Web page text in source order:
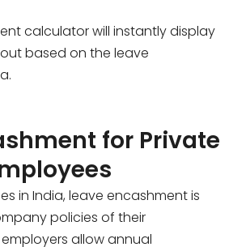
calculator will instantly display
based on the leave
for Private
in India, leave encashment is
policies of their
allow annual